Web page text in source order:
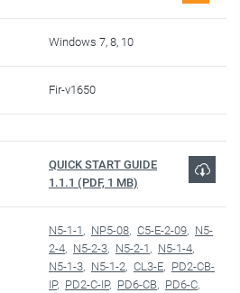
Windows 7, 8, 10
Fir-v1650
QUICK START GUIDE
1.1.1 (PDF, 1 MB)
N5-1-1 NP5-08 C5-E-2-09
N5-
2-4
N5-2-3 N5-2-1
N5-1-4
N5-1-3
N5-1-2 CL3-E
PD2-CB-
IP
PD2-C-IP PD6-CB
PD6-C